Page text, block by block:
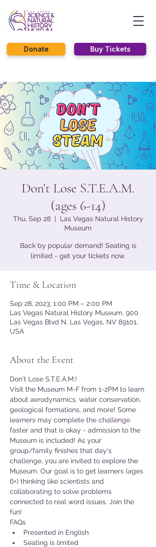
Buy Tickets
Donate
Don't Lose S.T.E.A.M.
(ages 6-14)
Thu, Sep 28
  |
Las Vegas Natural History
Museum
Back by popular demand! Seating is
limited - get your tickets now.
Time & Location
Sep 28, 2023, 1:00 PM – 2:00 PM
Las Vegas Natural History Museum, 900
Las Vegas Blvd N, Las Vegas, NV 89101,
USA
About the Event
Don't Lose S.T.E.A.M.!
Visit the Museum M-F from 1-2PM to learn
about aerodynamics, water conservation,
geological formations, and more! Some
learners may complete the challenge
faster and that is okay - admission to the
Museum is included! As your
group/family finishes that day's
challenge, you are invited to explore the
Museum. Our goal is to get learners (ages
6+) thinking like scientists and
collaborating to solve problems
connected to real word issues. Join the
fun!
FAQs
Presented in English
Seating is limited